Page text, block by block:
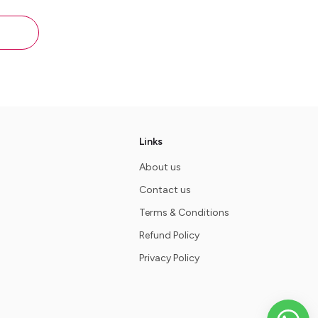
Links
About us
Contact us
Terms & Conditions
Refund Policy
Privacy Policy